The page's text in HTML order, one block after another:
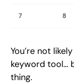
You’re not
keyword tool…
thing.